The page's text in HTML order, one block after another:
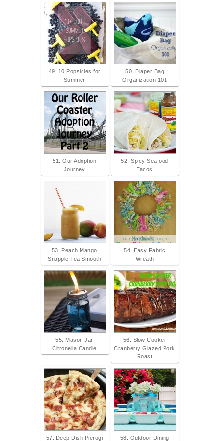
49. 10 Popsicles for
Summer
50. Diaper Bag
Organization 101
51. Our Adoption
Journey
52. Spicy Seafood
Tacos
53. Peach Mango
Snapple Tea Smooth
54. Easy Fabric
Wreath
55. Mason Jar
Citronella Candle
56. Slow Cooker
Cranberry Glazed Pork
Roast
57. Deep Dish Pierogi
58. Outdoor Dining